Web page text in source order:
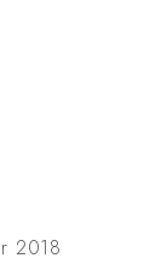
2018